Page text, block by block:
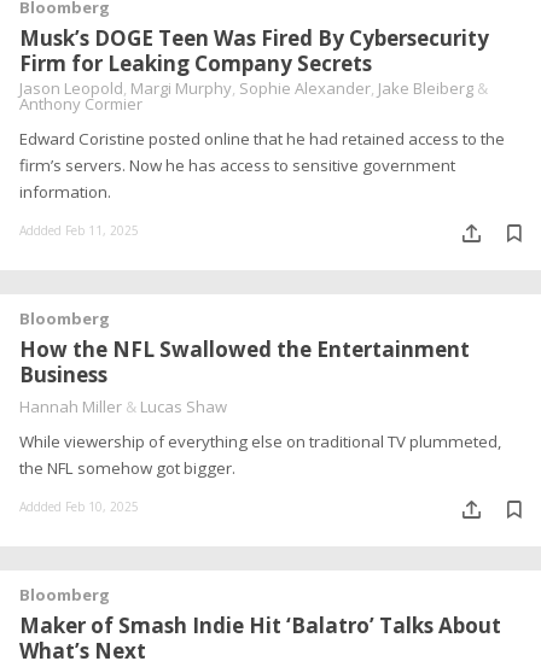
Bloomberg
Musk’s DOGE Teen Was Fired By Cybersecurity
Firm for Leaking Company Secrets
Jason Leopold, Margi Murphy, Sophie Alexander, Jake Bleiberg &
Anthony Cormier
Edward Coristine posted online that he had retained access to the
firm’s servers. Now he has access to sensitive government
information.
Addded Feb 11, 2025
Bloomberg
How the NFL Swallowed the Entertainment
Business
Hannah Miller & Lucas Shaw
While viewership of everything else on traditional TV plummeted,
the NFL somehow got bigger.
Addded Feb 10, 2025
Bloomberg
Maker of Smash Indie Hit ‘Balatro’ Talks About
What’s Next